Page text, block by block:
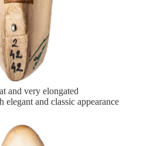
and very elongated
elegant and classic appearance